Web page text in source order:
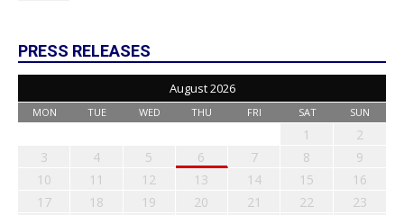
PRESS RELEASES
August 2026
MON TUE WED THU FRI SAT SUN
1
2
3
4 5 6 7 8
9
10
11 12 13 14 15
16
17
18 19 20 21 22
23